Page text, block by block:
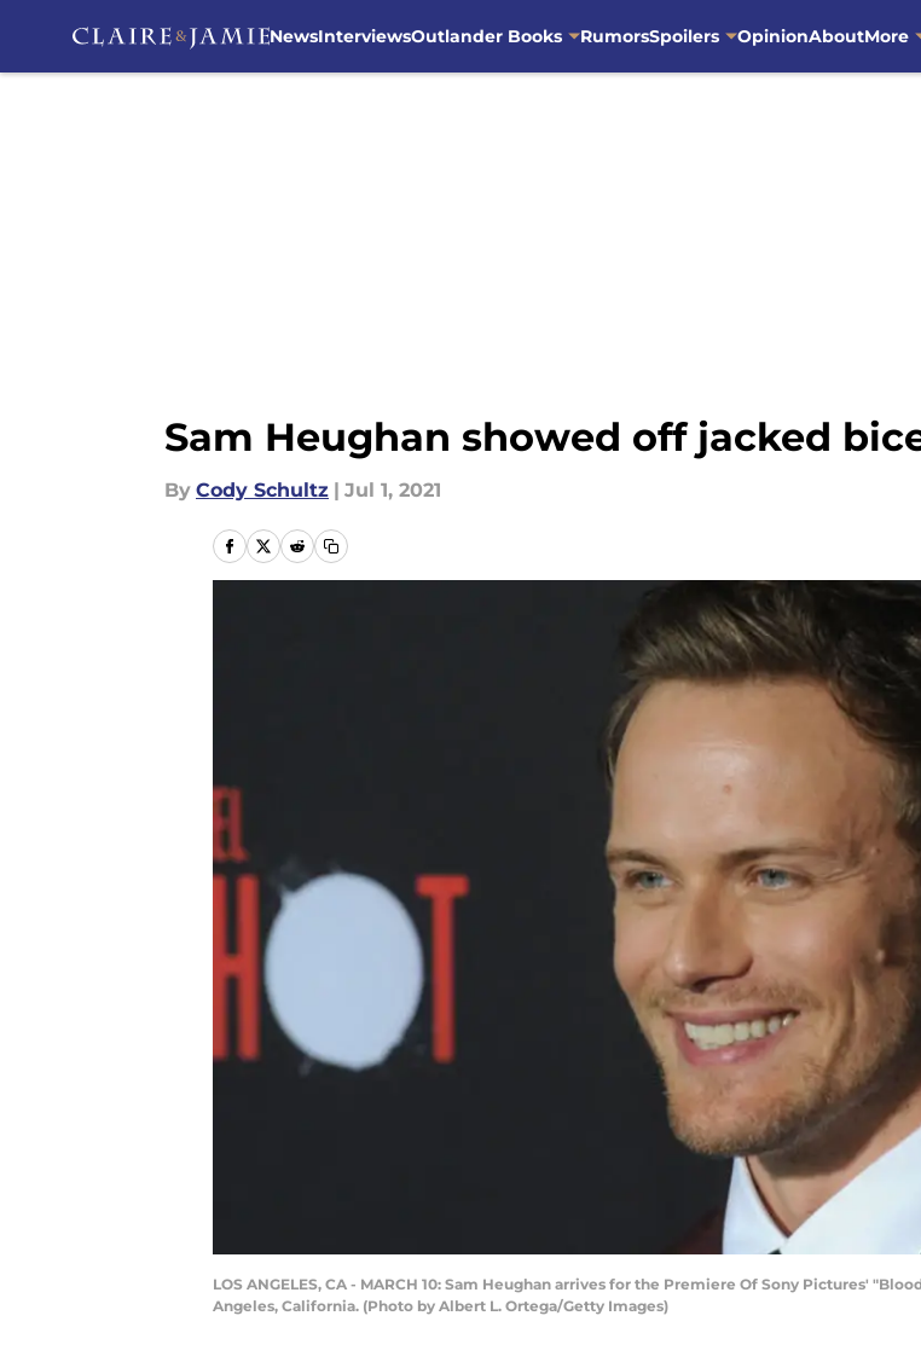
NewsInterviewsOutlander Books RumorsSpoilers OpinionAboutMore
Sam Heughan showed off jacked
By Cody Schultz | Jul 1, 2021
LOS ANGELES, CA - MARCH 10: Sam Heughan arrives for the Premiere Of Sony Pictures'
Angeles, California. (Photo by Albert L. Ortega/Getty Images)